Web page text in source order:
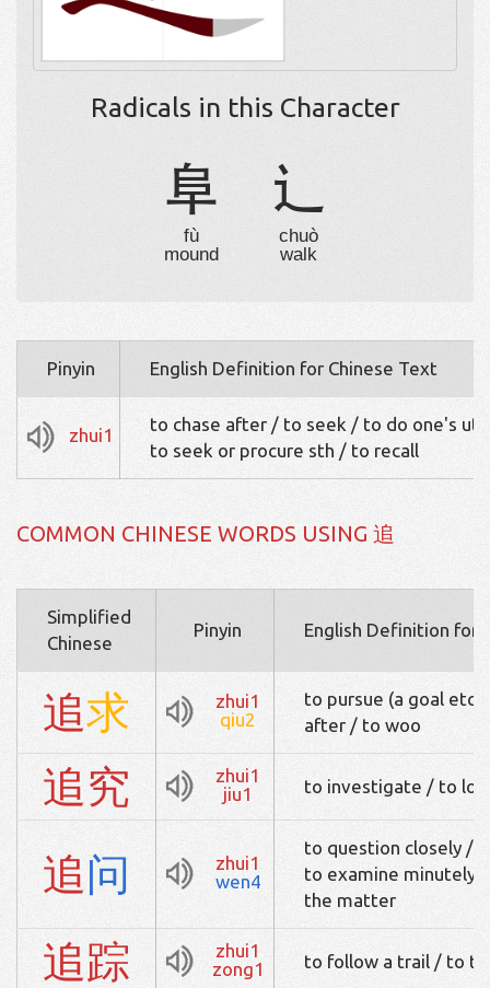
Radicals in this Character
阜
fù
mound
辶
chuò
walk
Pinyin English Definition for Chinese Text
zhui1
to chase after / to seek / to do one's
to seek or procure sth / to recall
COMMON CHINESE WORDS USING 追
Simplified
Chinese
Pinyin English Definition for
追求
zhui1
qiu2
to pursue (a goal
after / to woo
追究
zhui1
jiu1
to investigate / to
追问
zhui1
wen4
to question closely /
to examine minutely
the matter
追踪
zhui1
zong1
to follow a trail / to